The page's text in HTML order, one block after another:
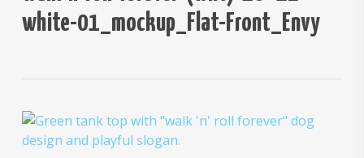
white-01_mockup_Flat-Front_Envy